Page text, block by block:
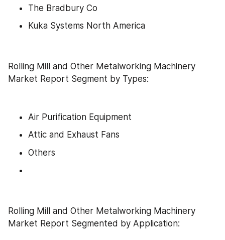
The Bradbury Co
Kuka Systems North America
Rolling Mill and Other Metalworking Machinery
Market Report Segment by Types:
Air Purification Equipment
Attic and Exhaust Fans
Others
Rolling Mill and Other Metalworking Machinery
Market Report Segmented by Application: